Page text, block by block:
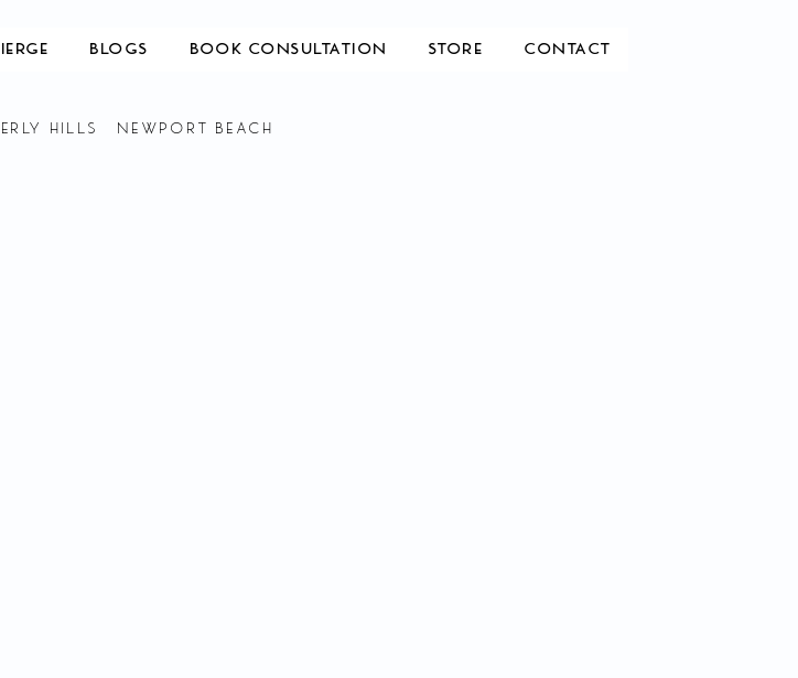
BLOGS BOOK CONSULTATION STORE CONTACT
HILLS NEWPORT BEACH